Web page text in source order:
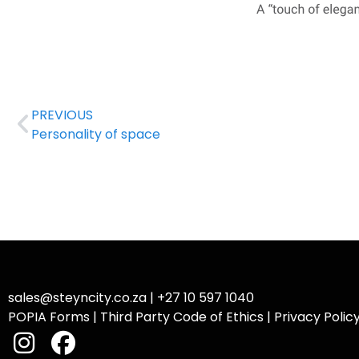
PREVIOUS
Personality of space
sales@steyncity.co.za | +27 10 597 1040
POPIA Forms | Third Party Code of Ethics | Privacy